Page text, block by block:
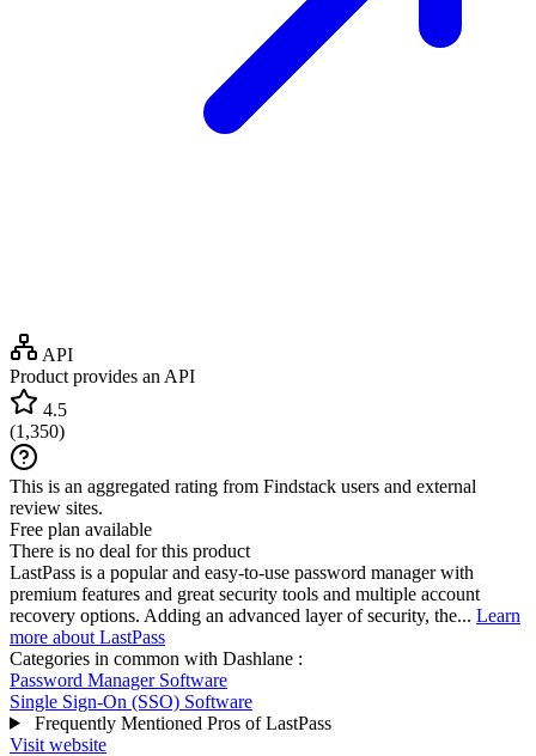
API
Product provides an API
4.5
(1,350)
This is an aggregated rating from Findstack users and external
review sites.
Free plan available
There is no deal for this product
LastPass is a popular and easy-to-use password manager with
premium features and great security tools and multiple account
recovery options. Adding an advanced layer of security, the... Learn
more about LastPass
Categories in common with Dashlane :
Password Manager Software
Single Sign-On (SSO) Software
Frequently Mentioned Pros of LastPass
Visit website